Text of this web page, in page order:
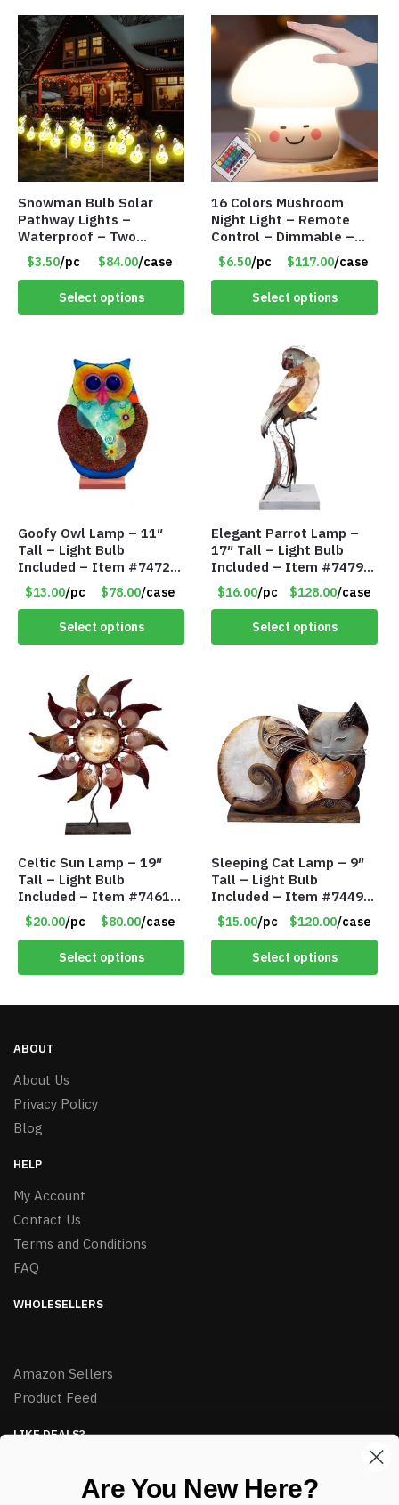
Snowman Bulb Solar
Pathway Lights –
Waterproof – Two
Flashing Modes – Item
#7348
$3.50/pc $84.00/case
Select options
16 Colors Mushroom
Night Light – Remote
Control – Dimmable –
Rechargeable – Assorted
Face Expressions – Item
#7541
$6.50/pc $117.00/case
Select options
Goofy Owl Lamp – 11″
Tall – Light Bulb
Included – Item #7472
16022
$13.00/pc $78.00/case
Select options
Elegant Parrot Lamp –
17″ Tall – Light Bulb
Included – Item #7479
17516
$16.00/pc $128.00/case
Select options
Celtic Sun Lamp – 19″
Tall – Light Bulb
Included – Item #7461
14518
$20.00/pc $80.00/case
Select options
Sleeping Cat Lamp – 9″
Tall – Light Bulb
Included – Item #7449
14021
$15.00/pc $120.00/case
Select options
ABOUT
About Us
Privacy Policy
Blog
HELP
My Account
Contact Us
Terms and Conditions
FAQ
WHOLESELLERS
Amazon Sellers
Product Feed
LIKE DEALS?
Are You New Here?